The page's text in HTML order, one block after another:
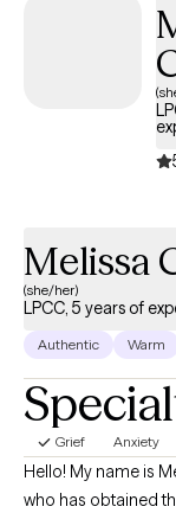
Melissa
(she/her)
LPCC, 5 years of
Authentic Warm
Grief Anxiety
Hello! My name is
who has obtained